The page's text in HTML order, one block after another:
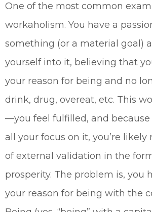
One of the most common
workaholism. You have a
something (or a material goal)
yourself into it, believing that
your reason for being and no
drink, drug, overeat, etc. This
—you feel fulfilled, and because
all your focus on it, you’re likely
of external validation in the
prosperity. The problem is, you
your reason for being with the